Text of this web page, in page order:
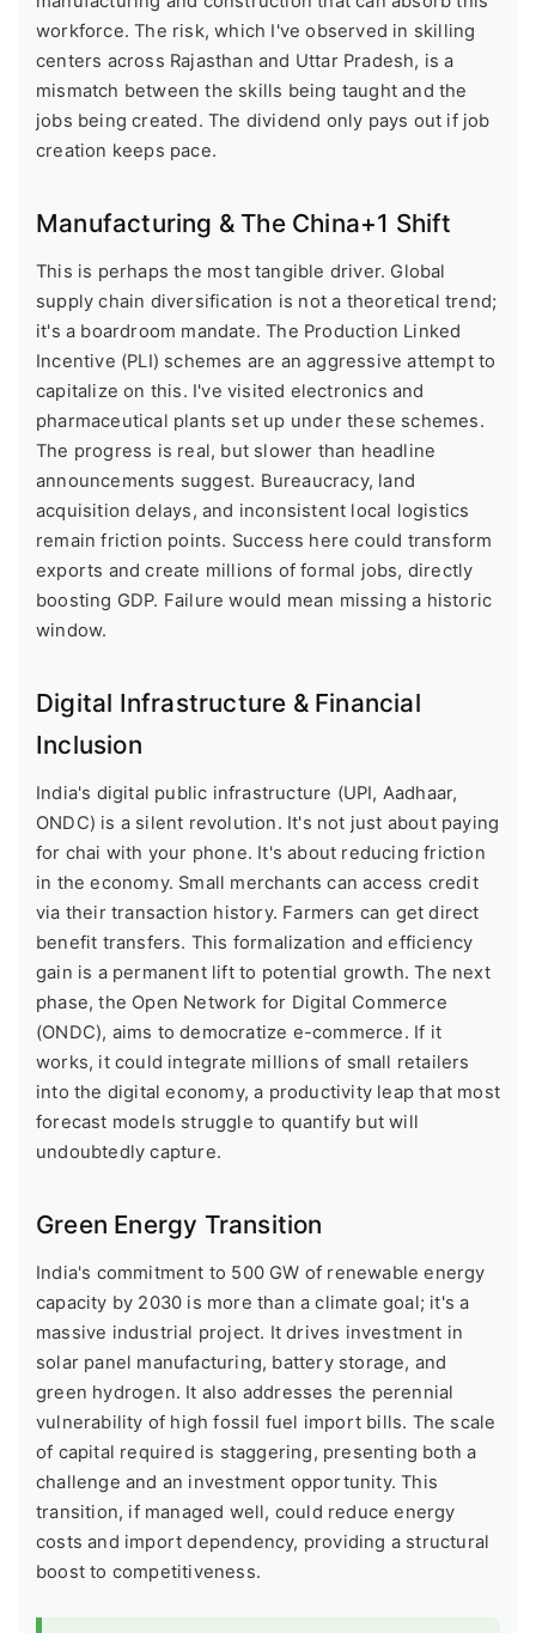
workforce. The risk, which I've observed in skilling
centers across Rajasthan and Uttar Pradesh, is a
mismatch between the skills being taught and the
jobs being created. The dividend only pays out if job
creation keeps pace.
Manufacturing & The China+1 Shift
This is perhaps the most tangible driver. Global
supply chain diversification is not a theoretical trend;
it's a boardroom mandate. The Production Linked
Incentive (PLI) schemes are an aggressive attempt to
capitalize on this. I've visited electronics and
pharmaceutical plants set up under these schemes.
The progress is real, but slower than headline
announcements suggest. Bureaucracy, land
acquisition delays, and inconsistent local logistics
remain friction points. Success here could transform
exports and create millions of formal jobs, directly
boosting GDP. Failure would mean missing a historic
window.
Digital Infrastructure & Financial
Inclusion
India's digital public infrastructure (UPI, Aadhaar,
ONDC) is a silent revolution. It's not just about paying
for chai with your phone. It's about reducing friction
in the economy. Small merchants can access credit
via their transaction history. Farmers can get direct
benefit transfers. This formalization and efficiency
gain is a permanent lift to potential growth. The next
phase, the Open Network for Digital Commerce
(ONDC), aims to democratize e-commerce. If it
works, it could integrate millions of small retailers
into the digital economy, a productivity leap that most
forecast models struggle to quantify but will
undoubtedly capture.
Green Energy Transition
India's commitment to 500 GW of renewable energy
capacity by 2030 is more than a climate goal; it's a
massive industrial project. It drives investment in
solar panel manufacturing, battery storage, and
green hydrogen. It also addresses the perennial
vulnerability of high fossil fuel import bills. The scale
of capital required is staggering, presenting both a
challenge and an investment opportunity. This
transition, if managed well, could reduce energy
costs and import dependency, providing a structural
boost to competitiveness.